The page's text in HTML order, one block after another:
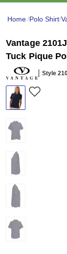
Home/Polo Shirt/
Vantage
Tuck Pique
Style